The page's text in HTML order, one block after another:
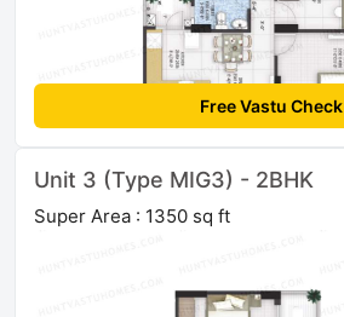
Free Vastu Check
Unit 3 (Type MIG3) - 2BHK
Super Area : 1350 sq ft